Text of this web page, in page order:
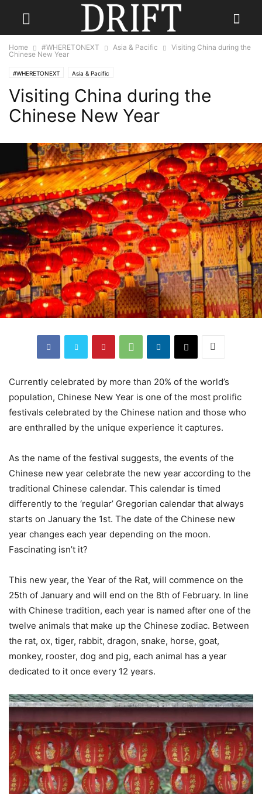
Home #WHERETONEXT Asia & Pacific
Visiting China during the
Chinese New Year
#WHERETONEXT Asia & Pacific
Visiting China during the
Chinese New Year
Currently celebrated by more than 20% of the world’s
population, Chinese New Year is one of the most prolific
festivals celebrated by the Chinese nation and those who
are enthralled by the unique experience it captures.
As the name of the festival suggests, the events of the
Chinese new year celebrate the new year according to the
traditional Chinese calendar. This calendar is timed
differently to the ‘regular’ Gregorian calendar that always
starts on January the 1st. The date of the Chinese new
year changes each year depending on the moon.
Fascinating isn’t it?
This new year, the Year of the Rat, will commence on the
25th of January and will end on the 8th of February. In line
with Chinese tradition, each year is named after one of the
twelve animals that make up the Chinese zodiac. Between
the rat, ox, tiger, rabbit, dragon, snake, horse, goat,
monkey, rooster, dog and pig, each animal has a year
dedicated to it once every 12 years.